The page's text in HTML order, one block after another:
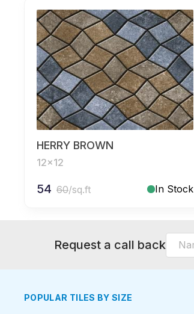
HERRY BROWN
12x12
54 60/sq.ft In Stock
Request a call back
POPULAR TILES BY SIZE